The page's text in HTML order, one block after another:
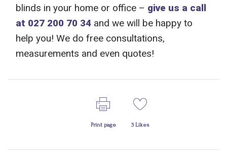
blinds in your home or office – give us a call
at 027 200 70 34 and we will be happy to
help you! We do free consultations,
measurements and even quotes!
Print page 3Likes